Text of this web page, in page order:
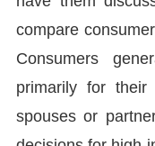
compare
Consumers
primarily for
spouses or